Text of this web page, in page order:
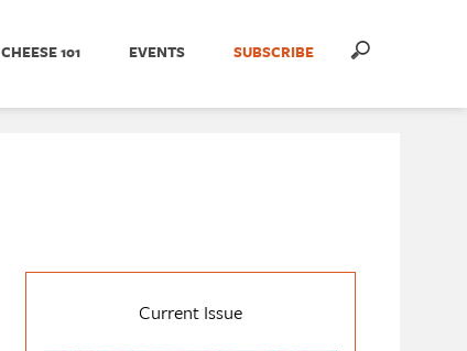
CHEESE 101 EVENTS SUBSCRIBE
Current Issue